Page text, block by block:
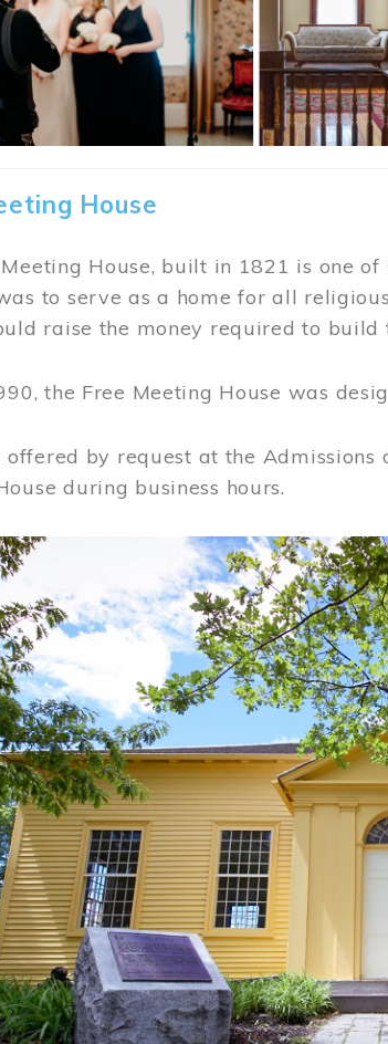
House
House, built in 1821 is one
to serve as a home for all
raise the money required to build
the Free Meeting House was
by request at the Admissions
during business hours.